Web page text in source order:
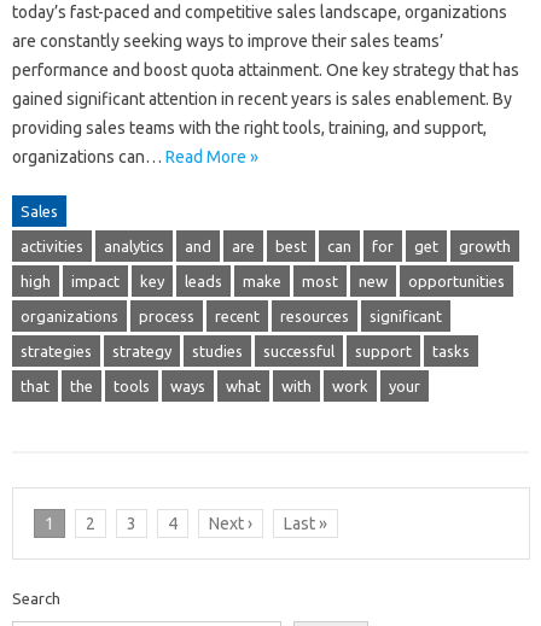
today’s fast-paced and competitive sales landscape, organizations
are constantly seeking ways to improve their sales teams’
performance and boost quota attainment. One key strategy that has
gained significant attention in recent years is sales enablement. By
providing sales teams with the right tools, training, and support,
organizations can… Read More »
Sales
activities analytics and are best can for get growth
high impact key leads make most new opportunities
organizations process recent resources significant
strategies strategy studies successful support tasks
that the tools ways what with work your
1 2 3 4 Next › Last »
Search